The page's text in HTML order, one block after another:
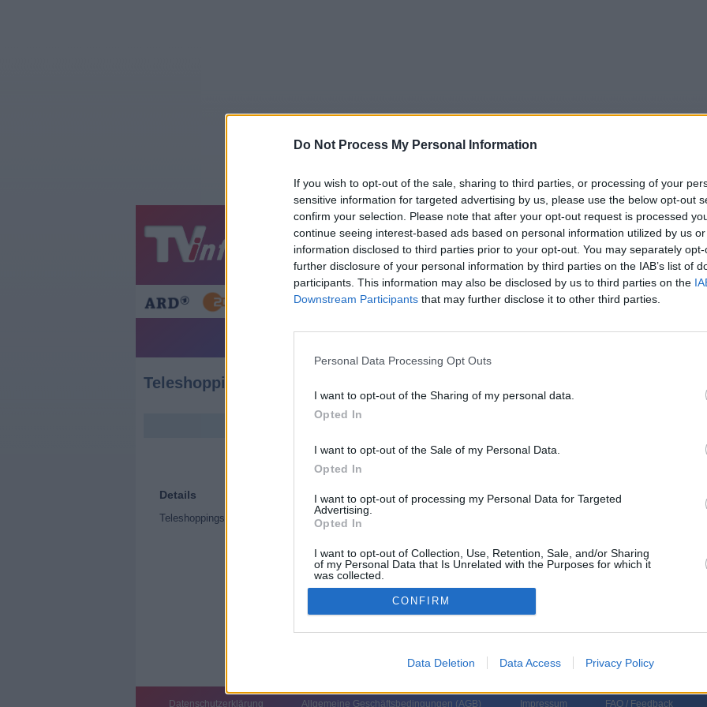
Do Not Process My Personal Information
If you wish to opt-out of the sale, sharing to third parties, or processing of your
sensitive information for targeted advertising by us, please use the below opt-out
confirm your selection. Please note that after your opt-out request is processed
continue seeing interest-based ads based on personal information utilized by us
information disclosed to third parties prior to your opt-out. You may separately
further disclosure of your personal information by third parties on the IAB’s list of
participants. This information may also be disclosed by us to third parties on the
Downstream Participants that may further disclose it to other third parties.
Personal Data Processing Opt Outs
I want to opt-out of the Sharing of my personal data.
Opted In
I want to opt-out of the Sale of my Personal Data.
Opted In
I want to opt-out of processing my Personal Data for Targeted
Advertising.
Opted In
I want to opt-out of Collection, Use, Retention, Sale, and/or Sharing
of my Personal Data that Is Unrelated with the Purposes for which it
was collected.
Opted In
CONFIRM
Data Deletion Data Access Privacy Policy
Jetzt 20:15 Tipps Sender Merkzettel TV-Agent Fußball
Gestern Heute Fr Sa So Mo Di Mi
Teleshoppingsendung - Teleshoppingsendung - Report /
Teleshoppingsendung (Teleshoppingsendung)
Details
Teleshoppingsendung
Datenschutzerklärung Allgemeine Geschäftsbedingungen (AGB) Impressum FAQ / Feedback